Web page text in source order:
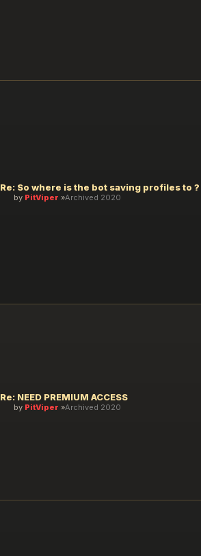
Re: So where is the bot saving profiles to ?
by PitViper Archived 2020
Re: NEED PREMIUM ACCESS
by PitViper Archived 2020